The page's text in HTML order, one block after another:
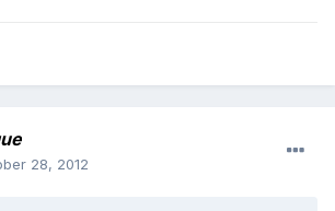
28, 2012